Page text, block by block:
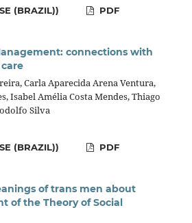
(BRAZIL)) PDF
connections with
Carla Aparecida Arena Ventura,
Isabel Amélia Costa Mendes, Thiago
Silva
(BRAZIL)) PDF
of trans men about
of the Theory of Social